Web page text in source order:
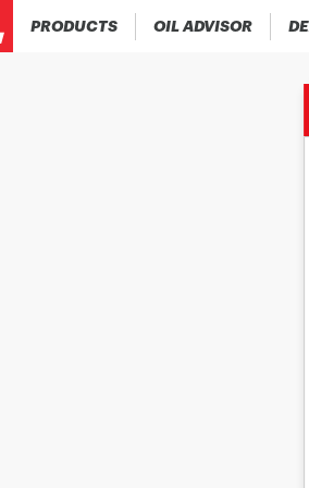
PRODUCTS OIL ADVISOR